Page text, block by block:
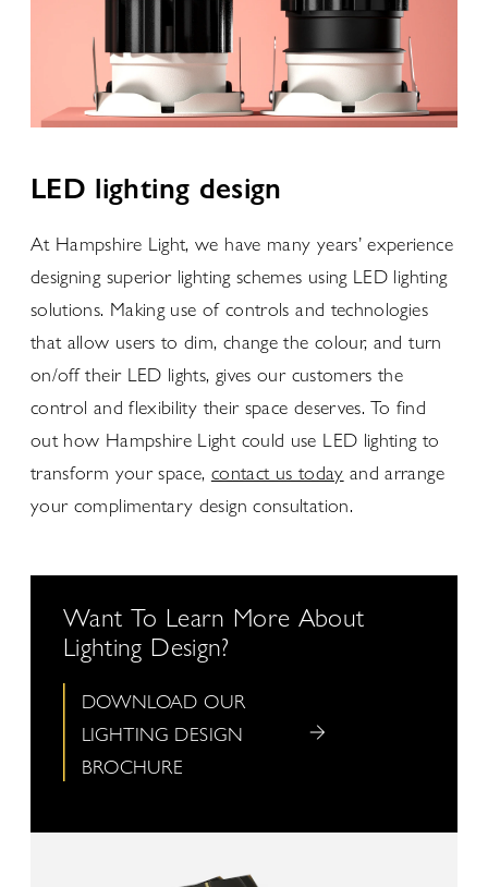
LED lighting design
At Hampshire Light, we have many years’ experience
designing superior lighting schemes using LED lighting
solutions. Making use of controls and technologies
that allow users to dim, change the colour, and turn
on/off their LED lights, gives our customers the
control and flexibility their space deserves. To find
out how Hampshire Light could use LED lighting to
transform your space, contact us today and arrange
your complimentary design consultation.
Want To Learn More About
Lighting Design?
DOWNLOAD OUR
LIGHTING DESIGN
BROCHURE